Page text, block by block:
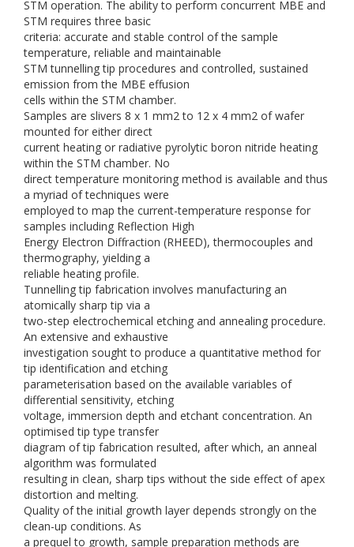
STM operation. The ability to perform concurrent MBE and
STM requires three basic
criteria: accurate and stable control of the sample
temperature, reliable and maintainable
STM tunnelling tip procedures and controlled, sustained
emission from the MBE effusion
cells within the STM chamber.
Samples are slivers 8 x 1 mm2 to 12 x 4 mm2 of wafer
mounted for either direct
current heating or radiative pyrolytic boron nitride heating
within the STM chamber. No
direct temperature monitoring method is available and thus
a myriad of techniques were
employed to map the current-temperature response for
samples including Reflection High
Energy Electron Diffraction (RHEED), thermocouples and
thermography, yielding a
reliable heating profile.
Tunnelling tip fabrication involves manufacturing an
atomically sharp tip via a
two-step electrochemical etching and annealing procedure.
An extensive and exhaustive
investigation sought to produce a quantitative method for
tip identification and etching
parameterisation based on the available variables of
differential sensitivity, etching
voltage, immersion depth and etchant concentration. An
optimised tip type transfer
diagram of tip fabrication resulted, after which, an anneal
algorithm was formulated
resulting in clean, sharp tips without the side effect of apex
distortion and melting.
Quality of the initial growth layer depends strongly on the
clean-up conditions. As
a prequel to growth, sample preparation methods are